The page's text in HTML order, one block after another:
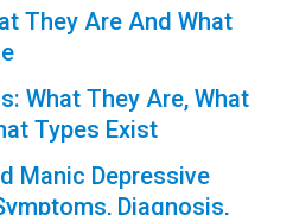
They Are And What
What They Are, What
Types Exist
Manic Depressive
Diagnosis,